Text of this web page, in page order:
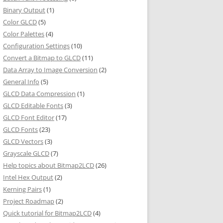
Binary Output(1)
Color GLCD(5)
Color Palettes(4)
Configuration Settings(10)
Convert a Bitmap to GLCD(11)
Data Array to Image Conversion (2)
General Info (5)
GLCD Data Compression (1)
GLCD Editable Fonts(3)
GLCD Font Editor(17)
GLCD Fonts(23)
GLCD Vectors(3)
Grayscale GLCD(7)
Help topics about Bitmap2LCD(26)
Intel Hex Output(2)
Kerning Pairs(1)
Project Roadmap(2)
Quick tutorial for Bitmap2LCD(4)